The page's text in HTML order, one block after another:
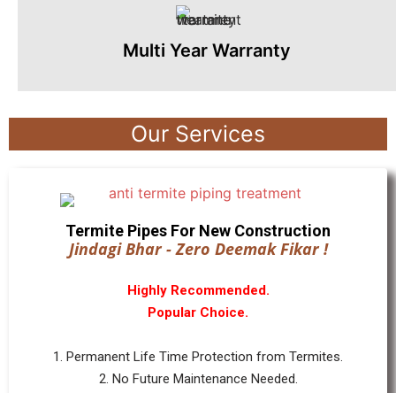
Multi Year Warranty
Our Services
Termite Pipes For New Construction
Jindagi Bhar - Zero Deemak Fikar !
Highly Recommended.
Popular Choice.
1. Permanent Life Time Protection from Termites.
2. No Future Maintenance Needed.